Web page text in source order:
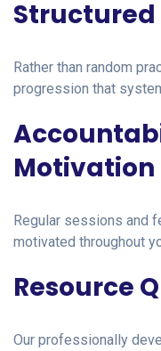
Rather than random
progression that
Motivation
Regular sessions and
motivated throughout
Resource
Our professionally